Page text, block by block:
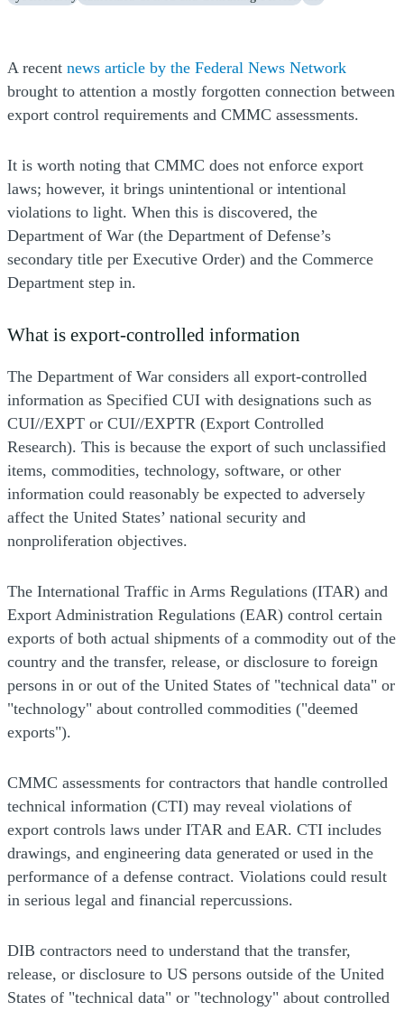
A recent news article by the Federal News Network(Opens
(Opens
brought to attention a mostly forgotten connection between
export control requirements and CMMC assessments.
It is worth noting that CMMC does not enforce export
laws; however, it brings unintentional or intentional
violations to light. When this is discovered, the
Department of War (the Department of Defense’s
secondary title per Executive Order) and the Commerce
Department step in.
What is export-controlled information
The Department of War considers all export-controlled
information as Specified CUI with designations such as
CUI//EXPT or CUI//EXPTR (Export Controlled
Research). This is because the export of such unclassified
items, commodities, technology, software, or other
information could reasonably be expected to adversely
affect the United States’ national security and
nonproliferation objectives.
The International Traffic in Arms Regulations (ITAR) and
Export Administration Regulations (EAR) control certain
exports of both actual shipments of a commodity out of the
country and the transfer, release, or disclosure to foreign
persons in or out of the United States of "technical data" or
"technology" about controlled commodities ("deemed
exports").
CMMC assessments for contractors that handle controlled
technical information (CTI) may reveal violations of
export controls laws under ITAR and EAR. CTI includes
drawings, and engineering data generated or used in the
performance of a defense contract. Violations could result
in serious legal and financial repercussions.
DIB contractors need to understand that the transfer,
release, or disclosure to US persons outside of the United
States of "technical data" or "technology" about controlled